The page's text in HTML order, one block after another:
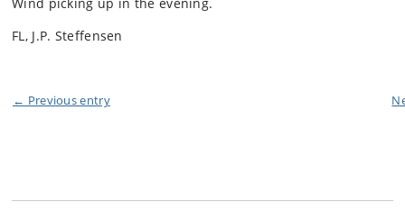
FL, J.P. Steffensen
← Previous entry